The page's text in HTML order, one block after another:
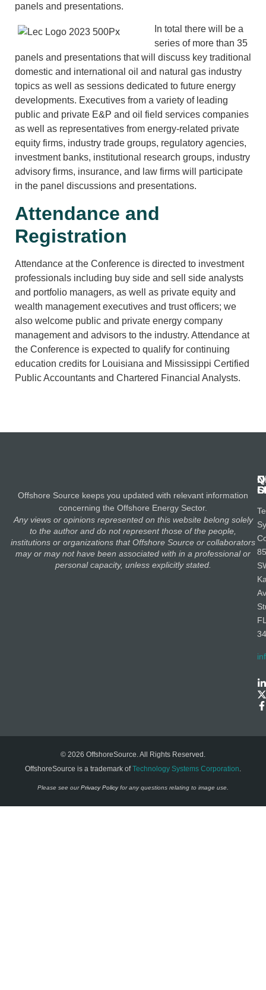
panels and presentations.
In total there will be a
series of more than 35
panels and presentations that will discuss key traditional
domestic and international oil and natural gas industry
topics as well as sessions dedicated to future energy
developments. Executives from a variety of leading
public and private E&P and oil field services companies
as well as representatives from energy-related private
equity firms, industry trade groups, regulatory agencies,
investment banks, institutional research groups, industry
advisory firms, insurance, and law firms will participate
in the panel discussions and presentations.
Attendance and
Registration
Attendance at the Conference is directed to investment
professionals including buy side and sell side analysts
and portfolio managers, as well as private equity and
wealth management executives and trust officers; we
also welcome public and private energy company
management and advisors to the industry. Attendance at
the Conference is expected to qualify for continuing
education credits for Louisiana and Mississippi Certified
Public Accountants and Chartered Financial Analysts.
Offshore Source keeps you updated with relevant information
concerning the Offshore Energy Sector.
Any views or opinions represented on this website belong solely
to the author and do not represent those of the people,
institutions or organizations that Offshore Source or collaborators
may or may not have been associated with in a professional or
personal capacity, unless explicitly stated.
© 2026 OffshoreSource. All Rights Reserved.
OffshoreSource is a trademark ofTechnology Systems Corporation
Please see ourPrivacy Policyfor any questions relating to image use.